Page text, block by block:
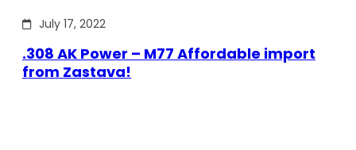
July 17, 2022
.308 AK Power – M77 Affordable import
from Zastava!